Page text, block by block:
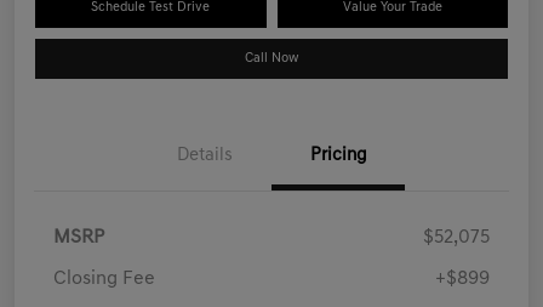
Schedule Test Drive Value Your Trade
Call Now
Details Pricing
MSRP $52,075
Closing Fee +$899